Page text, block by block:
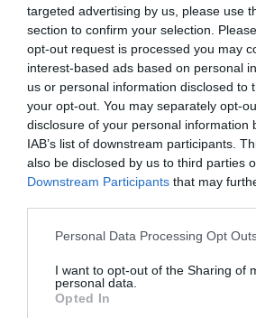
targeted advertising by us, please use
section to confirm your selection.
opt-out request is processed you may
interest-based ads based on personal
us or personal information disclosed to
your opt-out. You may separately opt-
disclosure of your personal information
IAB’s list of downstream participants.
also be disclosed by us to third parties
Downstream Participants that may
Please note that this website/app uses
not limited to your visit or usage
grant or deny consent to Google and its
use your data for below specified
Personal Data Processing Opt
I want to opt-out of the Sharing of
personal data.
Opted In